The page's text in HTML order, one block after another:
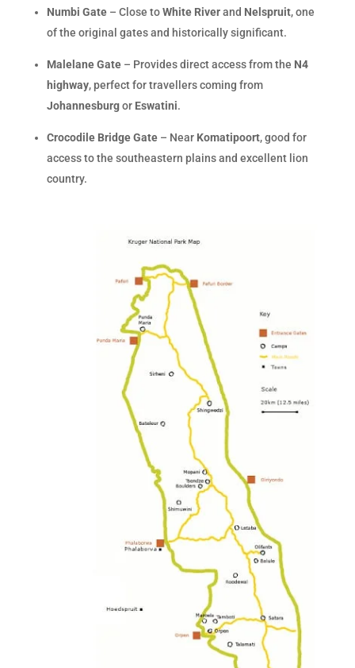
Numbi Gate– Close toWhite Riverand Nelspruit, one
of the original gates and historically significant.
Malelane Gate– Provides direct access from the N4
highway, perfect for travellers coming from
Johannesburgor Eswatini.
Crocodile Bridge Gate– Near Komatipoort, good for
access to the southeastern plains and excellent lion
country.